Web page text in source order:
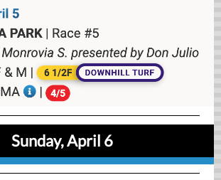
Sunday, April 6